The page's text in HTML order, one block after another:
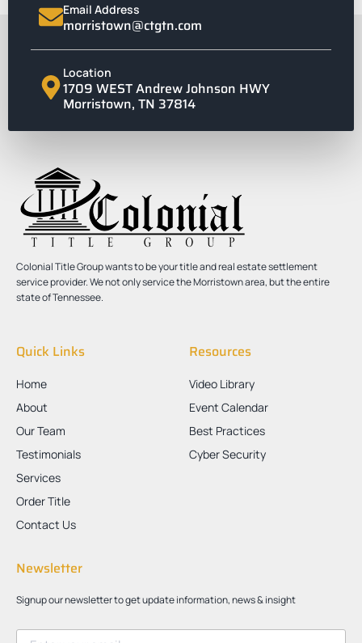
Email Address
morristown@ctgtn.com
Location
1709 WEST Andrew Johnson HWY
Morristown, TN 37814
Colonial Title Group wants to be your title and real estate settlement
service provider. We not only service the Morristown area, but the entire
state of Tennessee.
Quick Links
Home
About
Our Team
Testimonials
Services
Order Title
Contact Us
Resources
Video Library
Event Calendar
Best Practices
Cyber Security
Newsletter
Signup our newsletter to get update information, news & insight